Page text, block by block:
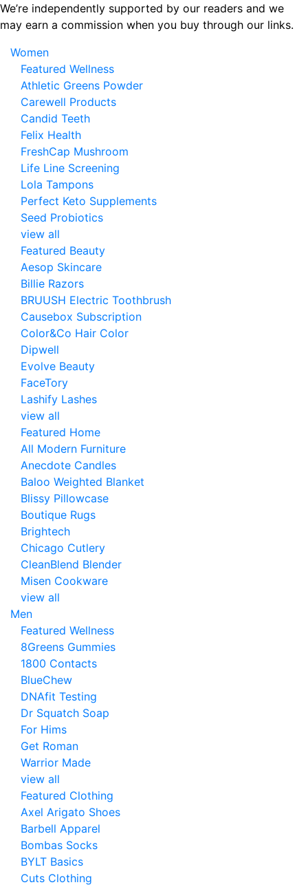
Skip
to
content
We’re independently supported by our readers and we
may earn a commission when you buy through our links.
Women
Featured Wellness
Athletic Greens Powder
Carewell Products
Candid Teeth
Felix Health
FreshCap Mushroom
Life Line Screening
Lola Tampons
Perfect Keto Supplements
Seed Probiotics
view all
Featured Beauty
Aesop Skincare
Billie Razors
BRUUSH Electric Toothbrush
Causebox Subscription
Color&Co Hair Color
Dipwell
Evolve Beauty
FaceTory
Lashify Lashes
view all
Featured Home
All Modern Furniture
Anecdote Candles
Baloo Weighted Blanket
Blissy Pillowcase
Boutique Rugs
Brightech
Chicago Cutlery
CleanBlend Blender
Misen Cookware
view all
Men
Featured Wellness
8Greens Gummies
1800 Contacts
BlueChew
DNAfit Testing
Dr Squatch Soap
For Hims
Get Roman
Warrior Made
view all
Featured Clothing
Axel Arigato Shoes
Barbell Apparel
Bombas Socks
BYLT Basics
Cuts Clothing